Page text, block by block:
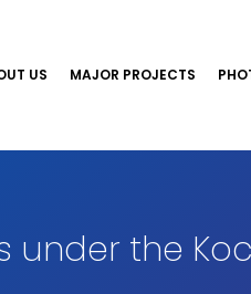
US MAJOR PROJECTS
under the